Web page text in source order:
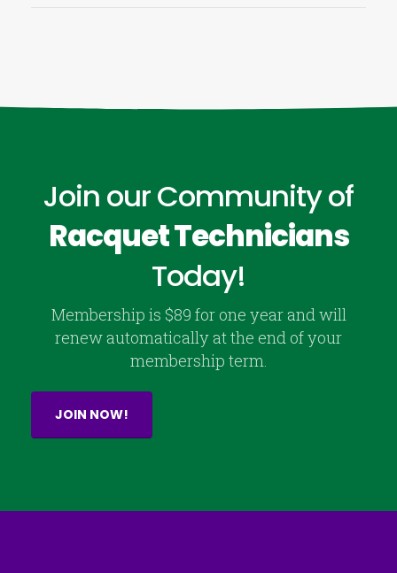
Join our Community of
Racquet Technicians
Today!
Membership is $89 for one year and will
renew automatically at the end of your
membership term.
JOIN NOW!